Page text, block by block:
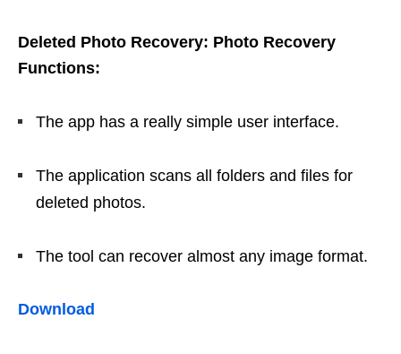
Deleted Photo Recovery: Photo Recovery
Functions:
The app has a really simple user interface.
The application scans all folders and files for
deleted photos.
The tool can recover almost any image format.
Download